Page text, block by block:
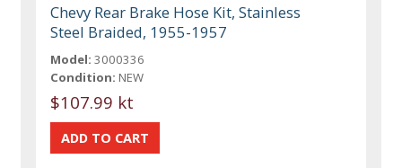
Chevy Rear Brake Hose Kit, Stainless
Steel Braided, 1955-1957
Model: 3000336
Condition: NEW
$107.99 kt